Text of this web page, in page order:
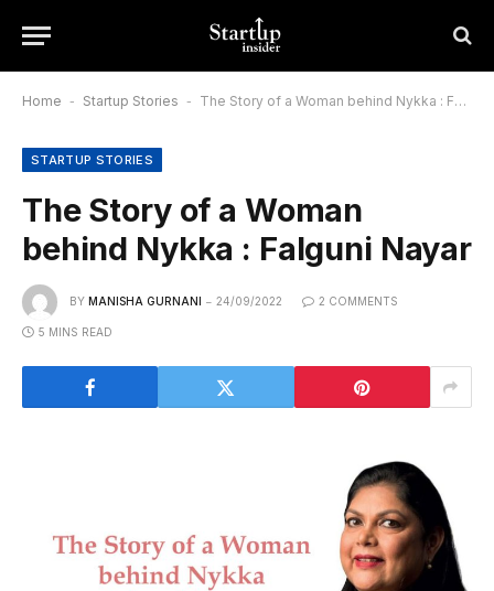
Home - Startup Stories - The Story of a Woman behind Nykka : Falguni Nayar
STARTUP STORIES
The Story of a Woman
behind Nykka : Falguni Nayar
BY MANISHA GURNANI 24/09/2022 2 COMMENTS
5 MINS READ